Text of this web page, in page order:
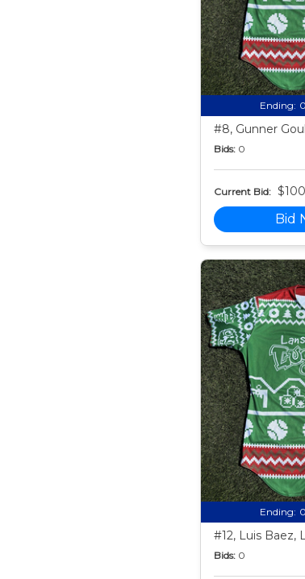
Ending:
#8, Gunner
Bids: 0
Current Bid:
Bid
Ending:
#12, Luis Baez,
Bids: 0